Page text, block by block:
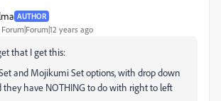
AUTHOR
Forum|Forum|12 years ago
that I get this:
and Mojikumi Set options, with drop down
they have NOTHING to do with right to left